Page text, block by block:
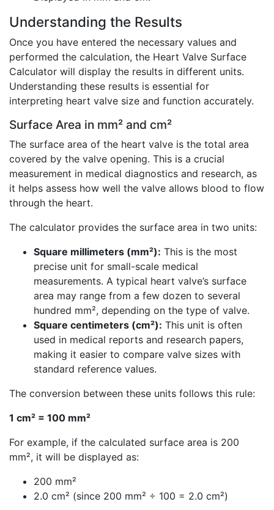
Understanding the Results
Once you have entered the necessary values and
performed the calculation, the Heart Valve Surface
Calculator will display the results in different units.
Understanding these results is essential for
interpreting heart valve size and function accurately.
Surface Area in mm² and cm²
The surface area of the heart valve is the total area
covered by the valve opening. This is a crucial
measurement in medical diagnostics and research, as
it helps assess how well the valve allows blood to flow
through the heart.
The calculator provides the surface area in two units:
Square millimeters (mm²): This is the most
precise unit for small-scale medical
measurements. A typical heart valve’s surface
area may range from a few dozen to several
hundred mm², depending on the type of valve.
Square centimeters (cm²): This unit is often
used in medical reports and research papers,
making it easier to compare valve sizes with
standard reference values.
The conversion between these units follows this rule:
1 cm² = 100 mm²
For example, if the calculated surface area is 200
mm², it will be displayed as:
200 mm²
2.0 cm² (since 200 mm² ÷ 100 = 2.0 cm²)